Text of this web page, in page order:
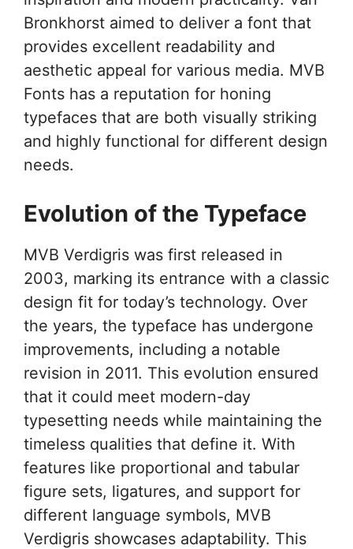
Bronkhorst aimed to deliver a font that
provides excellent readability and
aesthetic appeal for various media. MVB
Fonts has a reputation for honing
typefaces that are both visually striking
and highly functional for different design
needs.
Evolution of the Typeface
MVB Verdigris was first released in
2003, marking its entrance with a classic
design fit for today’s technology. Over
the years, the typeface has undergone
improvements, including a notable
revision in 2011. This evolution ensured
that it could meet modern-day
typesetting needs while maintaining the
timeless qualities that define it. With
features like proportional and tabular
figure sets, ligatures, and support for
different language symbols, MVB
Verdigris showcases adaptability. This